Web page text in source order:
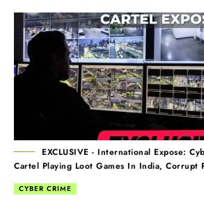
EXCLUSIVE - International Expose:
Cartel Playing Loot Games In India, Corrupt
CYBER CRIME